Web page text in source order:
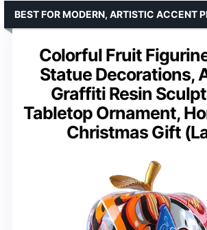
Colorful Fruit
Statue Decorations,
Graffiti Resin
Tabletop Ornament,
Christmas Gift
BEST FOR MODERN, ARTISTIC ACCENT